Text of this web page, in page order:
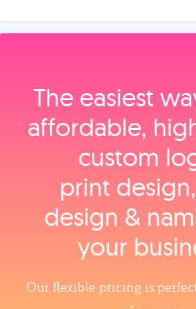
The easiest
affordable,
custom
print
design &
your
Our flexible pricing is